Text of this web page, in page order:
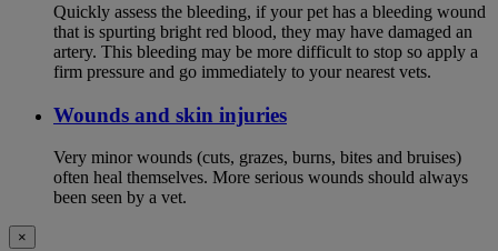
Quickly assess the bleeding, if your pet has a bleeding wound
that is spurting bright red blood, they may have damaged an
artery. This bleeding may be more difficult to stop so apply a
firm pressure and go immediately to your nearest vets.
Wounds and skin injuries
Very minor wounds (cuts, grazes, burns, bites and bruises)
often heal themselves. More serious wounds should always
been seen by a vet.
×